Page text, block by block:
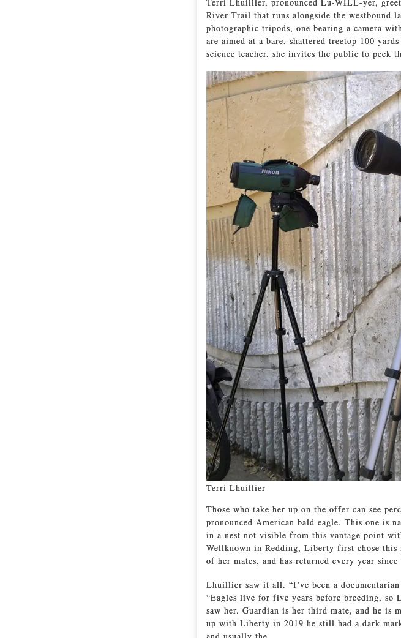
River Trail that runs alongside the westbound
photographic tripods, one bearing a camera
are aimed at a bare, shattered treetop 100
science teacher, she invites the public to peek
Terri Lhuillier
Those who take her up on the offer can see
pronounced American bald eagle. This one is
in a nest not visible from this vantage point
Wellknown in Redding, Liberty first chose
of her mates, and has returned every year
Lhuillier saw it all. “I’ve been a
“Eagles live for five years before breeding,
saw her. Guardian is her third mate, and he is
up with Liberty in 2019 he still had a dark